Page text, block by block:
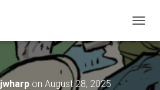
O
G
G
jwharpon August 28, 2025